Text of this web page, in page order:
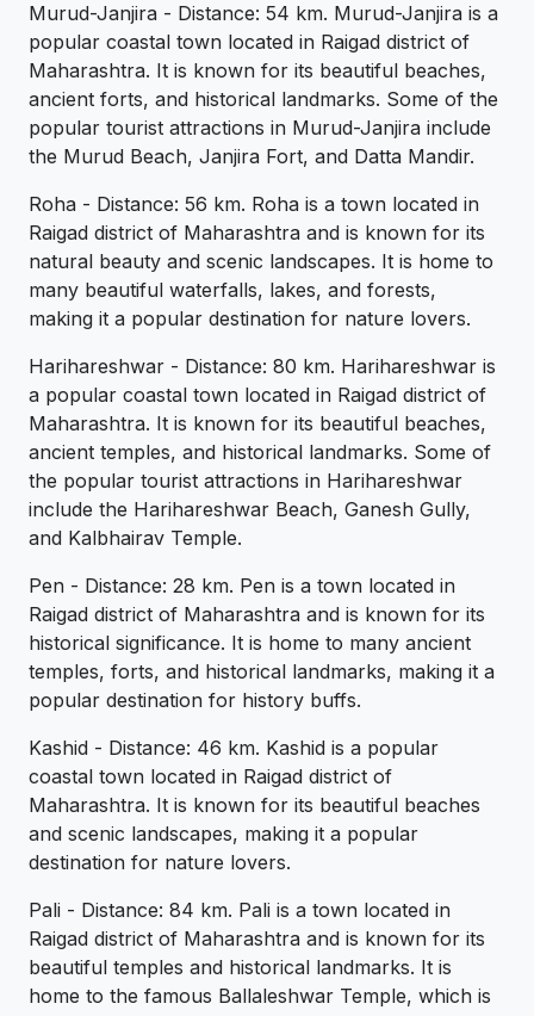
Murud-Janjira - Distance: 54 km. Murud-Janjira is a
popular coastal town located in Raigad district of
Maharashtra. It is known for its beautiful beaches,
ancient forts, and historical landmarks. Some of the
popular tourist attractions in Murud-Janjira include
the Murud Beach, Janjira Fort, and Datta Mandir.
Roha - Distance: 56 km. Roha is a town located in
Raigad district of Maharashtra and is known for its
natural beauty and scenic landscapes. It is home to
many beautiful waterfalls, lakes, and forests,
making it a popular destination for nature lovers.
Harihareshwar - Distance: 80 km. Harihareshwar is
a popular coastal town located in Raigad district of
Maharashtra. It is known for its beautiful beaches,
ancient temples, and historical landmarks. Some of
the popular tourist attractions in Harihareshwar
include the Harihareshwar Beach, Ganesh Gully,
and Kalbhairav Temple.
Pen - Distance: 28 km. Pen is a town located in
Raigad district of Maharashtra and is known for its
historical significance. It is home to many ancient
temples, forts, and historical landmarks, making it a
popular destination for history buffs.
Kashid - Distance: 46 km. Kashid is a popular
coastal town located in Raigad district of
Maharashtra. It is known for its beautiful beaches
and scenic landscapes, making it a popular
destination for nature lovers.
Pali - Distance: 84 km. Pali is a town located in
Raigad district of Maharashtra and is known for its
beautiful temples and historical landmarks. It is
home to the famous Ballaleshwar Temple, which is